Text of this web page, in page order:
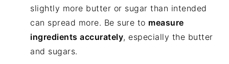
slightly more butter or sugar than intended
can spread more. Be sure to measure
ingredients accurately, especially the butter
and sugars.